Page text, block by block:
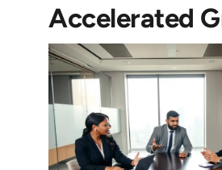
Accelerated